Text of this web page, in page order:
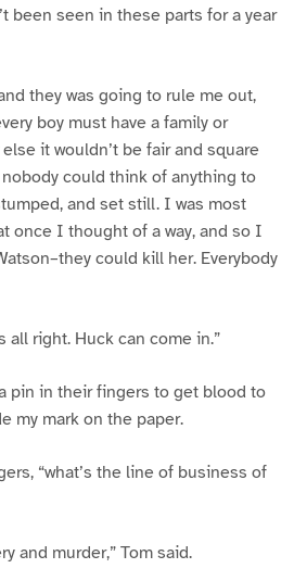
been seen in these parts for a year
they was going to rule me out,
boy must have a family or
it wouldn’t be fair and square
could think of anything to
and set still. I was most
once I thought of a way, and so I
could kill her. Everybody
all right. Huck can come in.”
pin in their fingers to get blood to
my mark on the paper.
“what’s the line of business of
and murder,” Tom said.